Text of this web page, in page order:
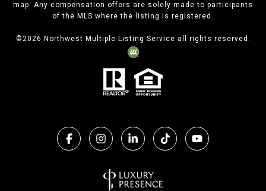
map. Any compensation offers are solely made to participants
of the MLS where the listing is registered.
©2026 Northwest Multiple Listing Service all rights reserved.